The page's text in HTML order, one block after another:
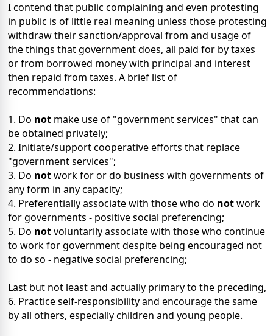
I contend that public complaining and even protesting
in public is of little real meaning unless those protesting
withdraw their sanction/approval from and usage of
the things that government does, all paid for by taxes
or from borrowed money with principal and interest
then repaid from taxes. A brief list of
recommendations:
1. Do not make use of "government services" that can
be obtained privately;
2. Initiate/support cooperative efforts that replace
"government services";
3. Do notwork for or do business with governments of
any form in any capacity;
4. Preferentially associate with those who do notwork
for governments - positive social preferencing;
5. Do notvoluntarily associate with those who continue
to work for government despite being encouraged not
to do so - negative social preferencing;
Last but not least and actually primary to the preceding,
6. Practice self-responsibility and encourage the same
by all others, especially children and young people.